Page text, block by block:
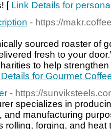
[ Link Details for
- https://
sourced roaster of
fresh to your
to help
for Gourmet
- https://
specializes in
and manufacturing
rolling, forging, and heat